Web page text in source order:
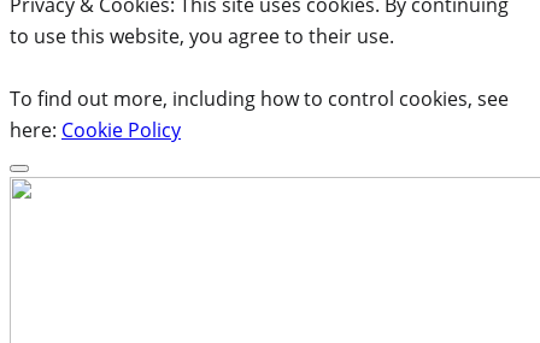
to use this website, you agree to their use.
To find out more, including how to control cookies, see
here: Cookie Policy